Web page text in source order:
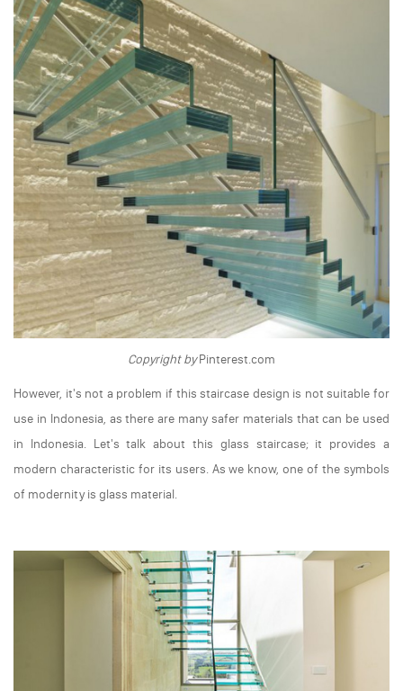
Copyright byPinterest.com
However, it's not a problem if this staircase design is not suitable for
use in Indonesia, as there are many safer materials that can be used
in Indonesia. Let's talk about this glass staircase; it provides a
modern characteristic for its users. As we know, one of the symbols
of modernity is glass material.